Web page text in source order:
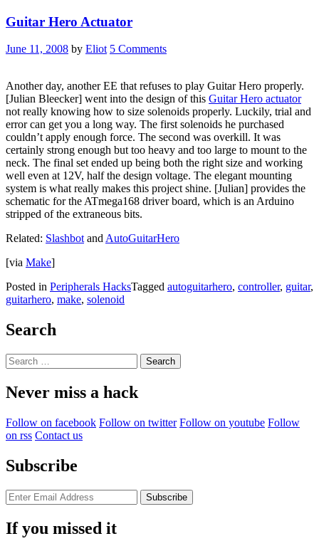
Guitar Hero Actuator
June 11, 2008 by Eliot 5 Comments
Another day, another EE that refuses to play Guitar Hero properly.
[Julian Bleecker] went into the design of this Guitar Hero actuator
not really knowing how to size solenoids properly. Luckily, trial and
error can get you a long way. The first solenoids he purchased
couldn’t apply enough force. The second was overkill. It was
certainly strong enough but too heavy and too large to mount to the
neck. The final set ended up being both the right size and working
well even at 12V, half the design voltage. The elegant mounting
system is what really makes this project shine. [Julian] provides the
schematic for the ATmega168 driver board, which is an Arduino
stripped of the extraneous bits.
Related: Slashbot and AutoGuitarHero
[via Make]
Posted in Peripherals HacksTagged autoguitarhero, controller, guitar,
guitarhero, make, solenoid
Search
Search
for:
Never miss a hack
Follow on facebook Follow on twitter Follow on youtube Follow
on rss Contact us
Subscribe
If you missed it